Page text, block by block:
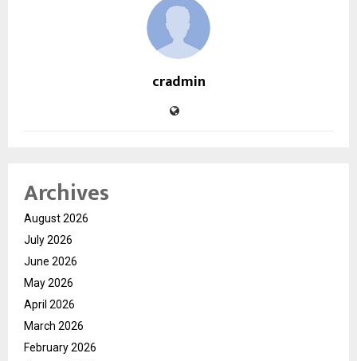
cradmin
Archives
August 2026
July 2026
June 2026
May 2026
April 2026
March 2026
February 2026